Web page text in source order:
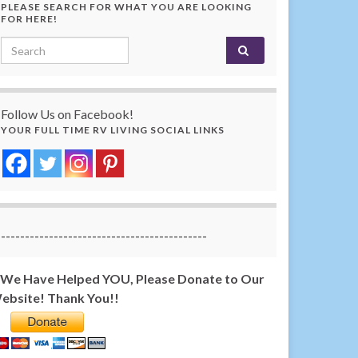
PLEASE SEARCH FOR WHAT YOU ARE LOOKING
FOR HERE!
Search for:
Follow Us on Facebook!
YOUR FULL TIME RV LIVING SOCIAL LINKS
-------------------------------------------
Have Helped YOU, Please Donate to Our
Thank You!!